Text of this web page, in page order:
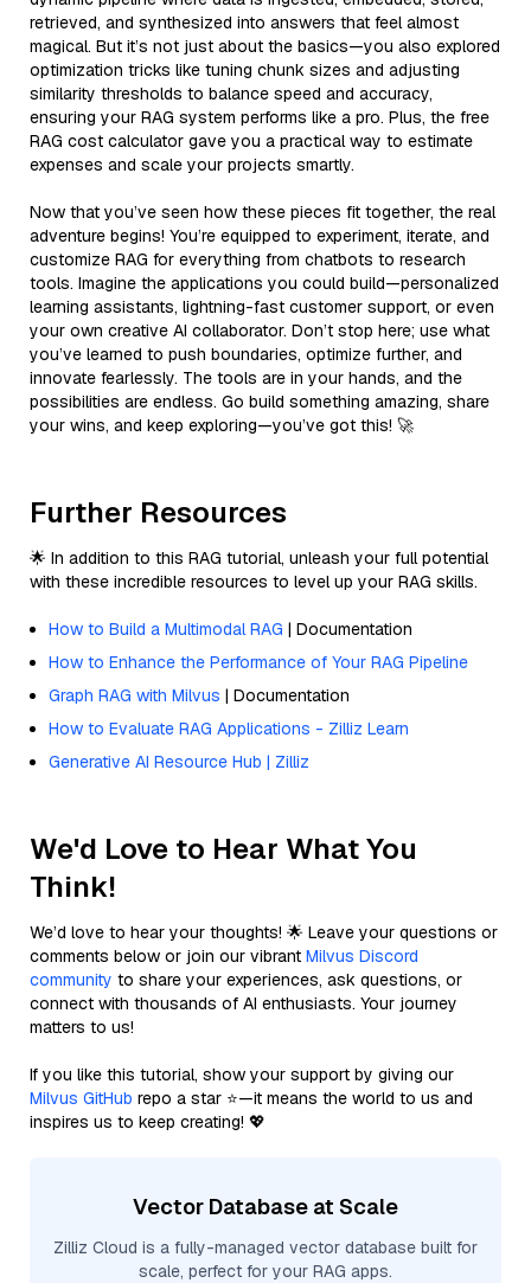
retrieved, and synthesized into answers that feel almost
magical. But it’s not just about the basics—you also explored
optimization tricks like tuning chunk sizes and adjusting
similarity thresholds to balance speed and accuracy,
ensuring your RAG system performs like a pro. Plus, the free
RAG cost calculator gave you a practical way to estimate
expenses and scale your projects smartly.
Now that you’ve seen how these pieces fit together, the real
adventure begins! You’re equipped to experiment, iterate, and
customize RAG for everything from chatbots to research
tools. Imagine the applications you could build—personalized
learning assistants, lightning-fast customer support, or even
your own creative AI collaborator. Don’t stop here; use what
you’ve learned to push boundaries, optimize further, and
innovate fearlessly. The tools are in your hands, and the
possibilities are endless. Go build something amazing, share
your wins, and keep exploring—you’ve got this! 🚀
Further Resources
🌟 In addition to this RAG tutorial, unleash your full potential
with these incredible resources to level up your RAG skills.
How to Build a Multimodal RAG | Documentation
How to Enhance the Performance of Your RAG Pipeline
Graph RAG with Milvus | Documentation
How to Evaluate RAG Applications - Zilliz Learn
Generative AI Resource Hub | Zilliz
We'd Love to Hear What You
Think!
We’d love to hear your thoughts! 🌟 Leave your questions or
comments below or join our vibrant Milvus Discord
community to share your experiences, ask questions, or
connect with thousands of AI enthusiasts. Your journey
matters to us!
If you like this tutorial, show your support by giving our
Milvus GitHub repo a star ⭐—it means the world to us and
inspires us to keep creating! 💖
Vector Database at Scale
Zilliz Cloud is a fully-managed vector database built for
scale, perfect for your RAG apps.